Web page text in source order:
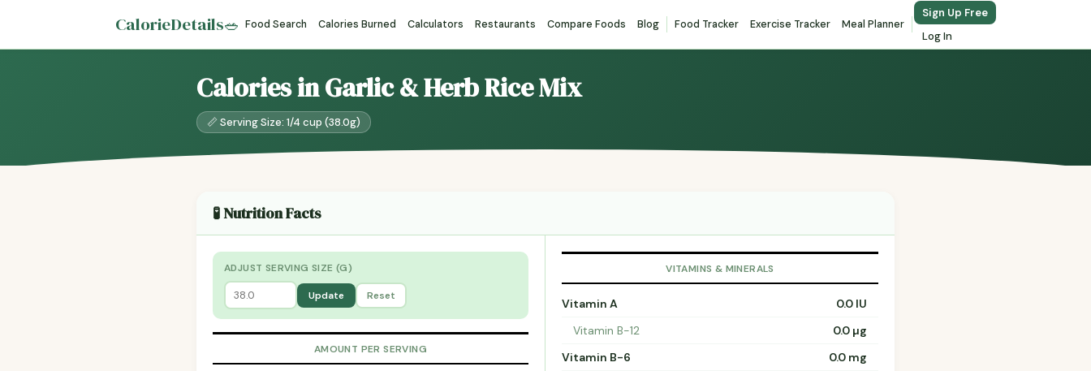
CalorieDetails🥗 Food Search Calories Burned Calculators Restaurants Compare Foods Blog Food Tracker Exercise Tracker Meal Planner
Sign Up Free
Log In
Calories in Garlic & Herb Rice Mix
📏 Serving Size: 1/4 cup (38.0g)
🧪 Nutrition Facts
ADJUST SERVING SIZE (G)
Update Reset
AMOUNT PER SERVING
VITAMINS & MINERALS
Vitamin A
0.0 IU
Vitamin B-12
0.0 µg
Vitamin B-6
0.0 mg